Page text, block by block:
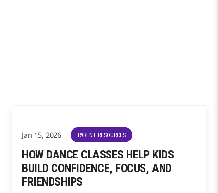
Jan 15, 2026 PARENT RESOURCES
HOW DANCE CLASSES HELP KIDS
BUILD CONFIDENCE, FOCUS, AND
FRIENDSHIPS